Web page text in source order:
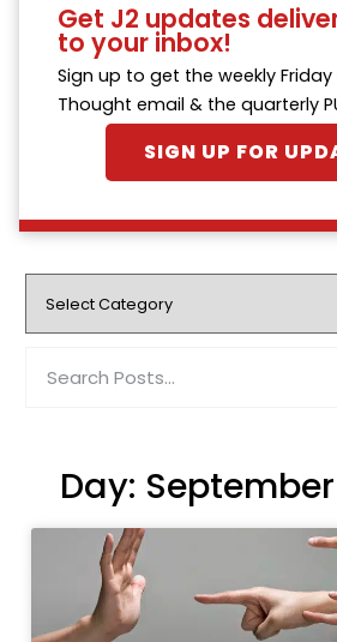
Get J2 updates
to your inbox!
Sign up to get the weekly
Thought email & the quarterly
SIGN UP FOR
Day: